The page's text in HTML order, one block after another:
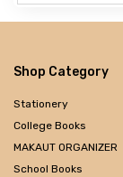
Shop Category
Stationery
College Books
MAKAUT ORGANIZER
School Books